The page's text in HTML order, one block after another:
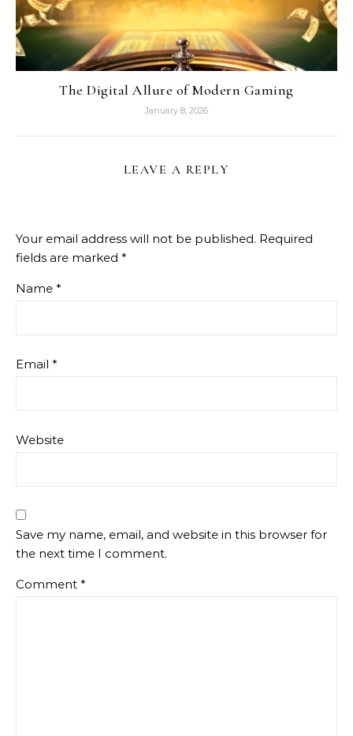
The Digital Allure of Modern Gaming
January 8, 2026
LEAVE A REPLY
Your email address will not be published. Required
fields are marked *
Name *
Email *
Website
Save my name, email, and website in this browser for
the next time I comment.
Comment *